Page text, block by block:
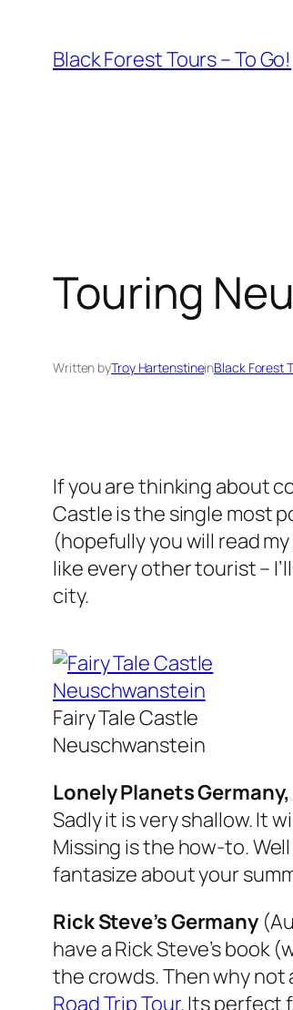
content
Black Forest Tours – To Go!
Touring
Written byTroy HartenstineinBlack Forest
If you are thinking about
Castle is the single most
(hopefully you will read
like every other tourist –
city.
Fairy Tale Castle
Neuschwanstein
Lonely Planets
Sadly it is very shallow. It
Missing is the how-to.
fantasize about your
Rick Steve’s Germany
have a Rick Steve’s
the crowds. Then why not
Road Trip Tour. Its perfect